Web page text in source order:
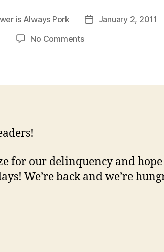
is Always Pork
PostJanuary 2, 2011
No Commentson
for our delinquency and
We’re back and we’re